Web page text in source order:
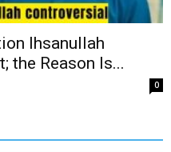
Ihsanullah
the Reason Is...
0